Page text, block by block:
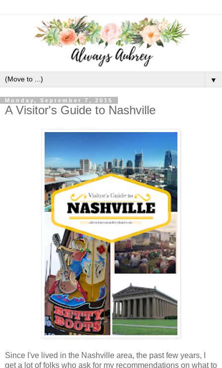
▼
Monday, September 7, 2015
A Visitor's Guide to Nashville
Since I've lived in the Nashville area, the past few years, I
get a lot of folks who ask for my recommendations on what to